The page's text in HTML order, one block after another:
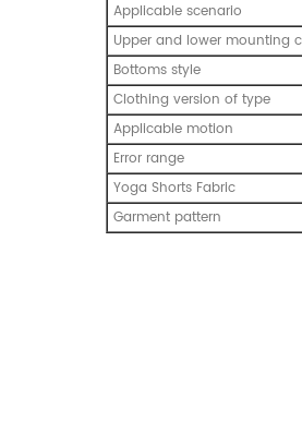
Applicable scenario
Upper and lower mounting
Bottoms style
Clothing version of type
Applicable motion
Error range
Yoga Shorts Fabric
Garment pattern